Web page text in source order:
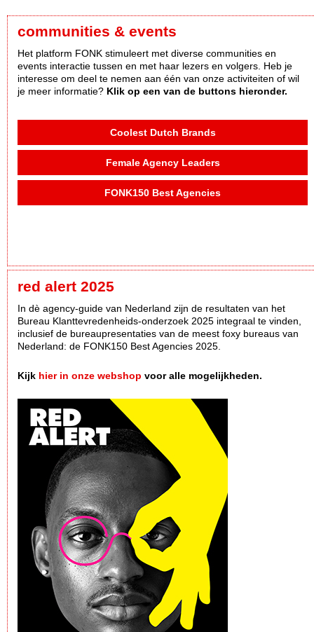
communities & events
Het platform FONK stimuleert met diverse communities en
events interactie tussen en met haar lezers en volgers. Heb je
interesse om deel te nemen aan één van onze activiteiten of wil
je meer informatie? Klik op een van de buttons hieronder.
Coolest Dutch Brands
Female Agency Leaders
FONK150 Best Agencies
red alert 2025
In dè agency-guide van Nederland zijn de resultaten van het
Bureau Klanttevredenheids-onderzoek 2025 integraal te vinden,
inclusief de bureaupresentaties van de meest foxy bureaus van
Nederland: de FONK150 Best Agencies 2025.
Kijk hier in onze webshop voor alle mogelijkheden.